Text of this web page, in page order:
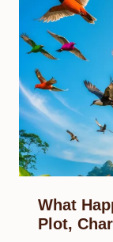
What
Plot,